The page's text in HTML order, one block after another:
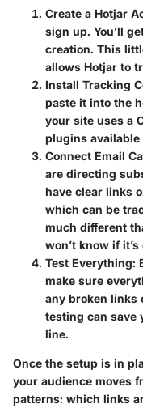
Create a Hotjar
sign up. You’ll
creation. This
allows Hotjar to
Install Tracking
paste it into the
your site uses a
plugins
Connect Email
are directing
have clear links
which can be
much different
won’t know if
Test Everything:
make sure
any broken links
testing can save
line.
Once the setup is in
your audience moves
patterns: which links